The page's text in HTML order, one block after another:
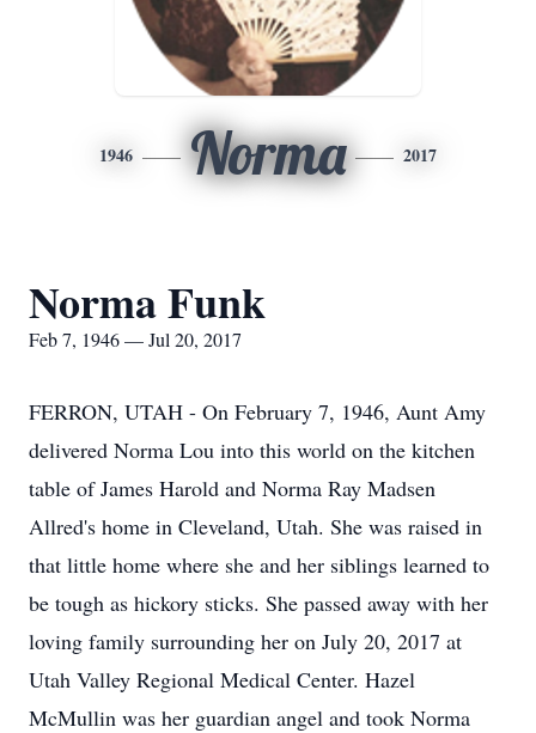
1946 Norma 2017
Norma Funk
Feb 7, 1946 — Jul 20, 2017
FERRON, UTAH - On February 7, 1946, Aunt Amy
delivered Norma Lou into this world on the kitchen
table of James Harold and Norma Ray Madsen
Allred's home in Cleveland, Utah. She was raised in
that little home where she and her siblings learned to
be tough as hickory sticks. She passed away with her
loving family surrounding her on July 20, 2017 at
Utah Valley Regional Medical Center. Hazel
McMullin was her guardian angel and took Norma